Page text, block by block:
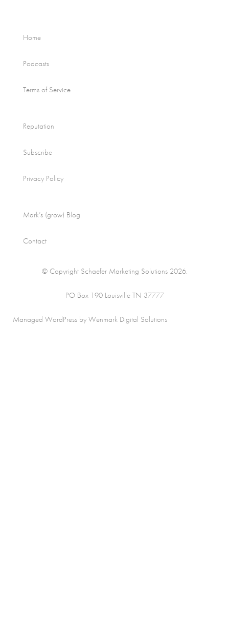
Home
Podcasts
Terms of Service
Reputation
Subscribe
Privacy Policy
Mark’s (grow) Blog
Contact
© Copyright Schaefer Marketing Solutions 2026.
PO Box 190 Louisville TN 37777
Managed WordPress by Wenmark Digital Solutions